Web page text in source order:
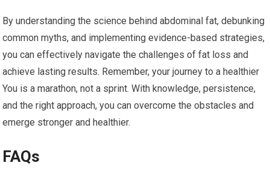
By understanding the science behind abdominal fat, debunking
common myths, and implementing evidence-based strategies,
you can effectively navigate the challenges of fat loss and
achieve lasting results. Remember, your journey to a healthier
You is a marathon, not a sprint. With knowledge, persistence,
and the right approach, you can overcome the obstacles and
emerge stronger and healthier.
FAQs